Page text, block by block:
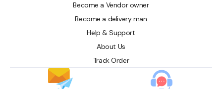
Become a Vendor owner
Become a delivery man
Help & Support
About Us
Track Order